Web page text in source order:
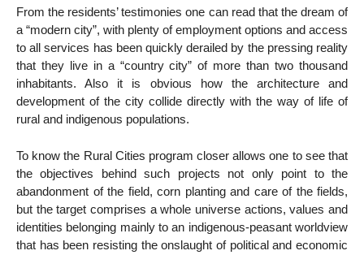
From the residents’ testimonies one can read that the dream of
a “modern city”, with plenty of employment options and access
to all services has been quickly derailed by the pressing reality
that they live in a “country city” of more than two thousand
inhabitants. Also it is obvious how the architecture and
development of the city collide directly with the way of life of
rural and indigenous populations.
To know the Rural Cities program closer allows one to see that
the objectives behind such projects not only point to the
abandonment of the field, corn planting and care of the fields,
but the target comprises a whole universe actions, values and
identities belonging mainly to an indigenous-peasant worldview
that has been resisting the onslaught of political and economic